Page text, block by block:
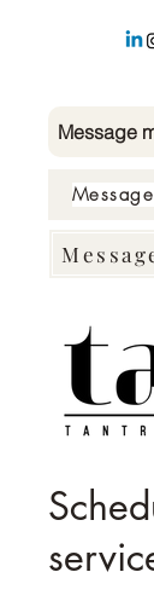
Message